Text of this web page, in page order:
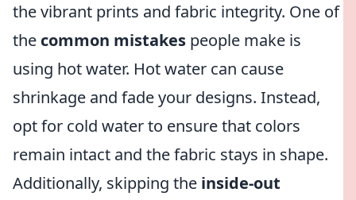
the vibrant prints and fabric integrity. One of
the common mistakes people make is
using hot water. Hot water can cause
shrinkage and fade your designs. Instead,
opt for cold water to ensure that colors
remain intact and the fabric stays in shape.
Additionally, skipping the inside-out